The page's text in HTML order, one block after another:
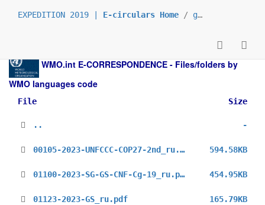
EXPEDITION 2019 | E-circulars Home / grp_permamission
WMO.int E-CORRESPONDENCE - Files/folders by
WMO languages code
File Size
.. -
00105-2023-UNFCCC-COP27-2nd_ru.pdf 594.58KB
01100-2023-SG-GS-CNF-Cg-19_ru.pdf 454.95KB
01123-2023-GS_ru.pdf 165.79KB